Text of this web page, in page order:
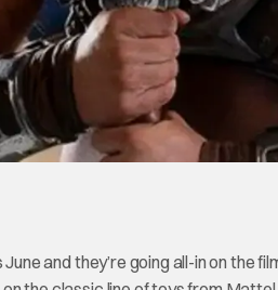
June and they’re going all-in on the